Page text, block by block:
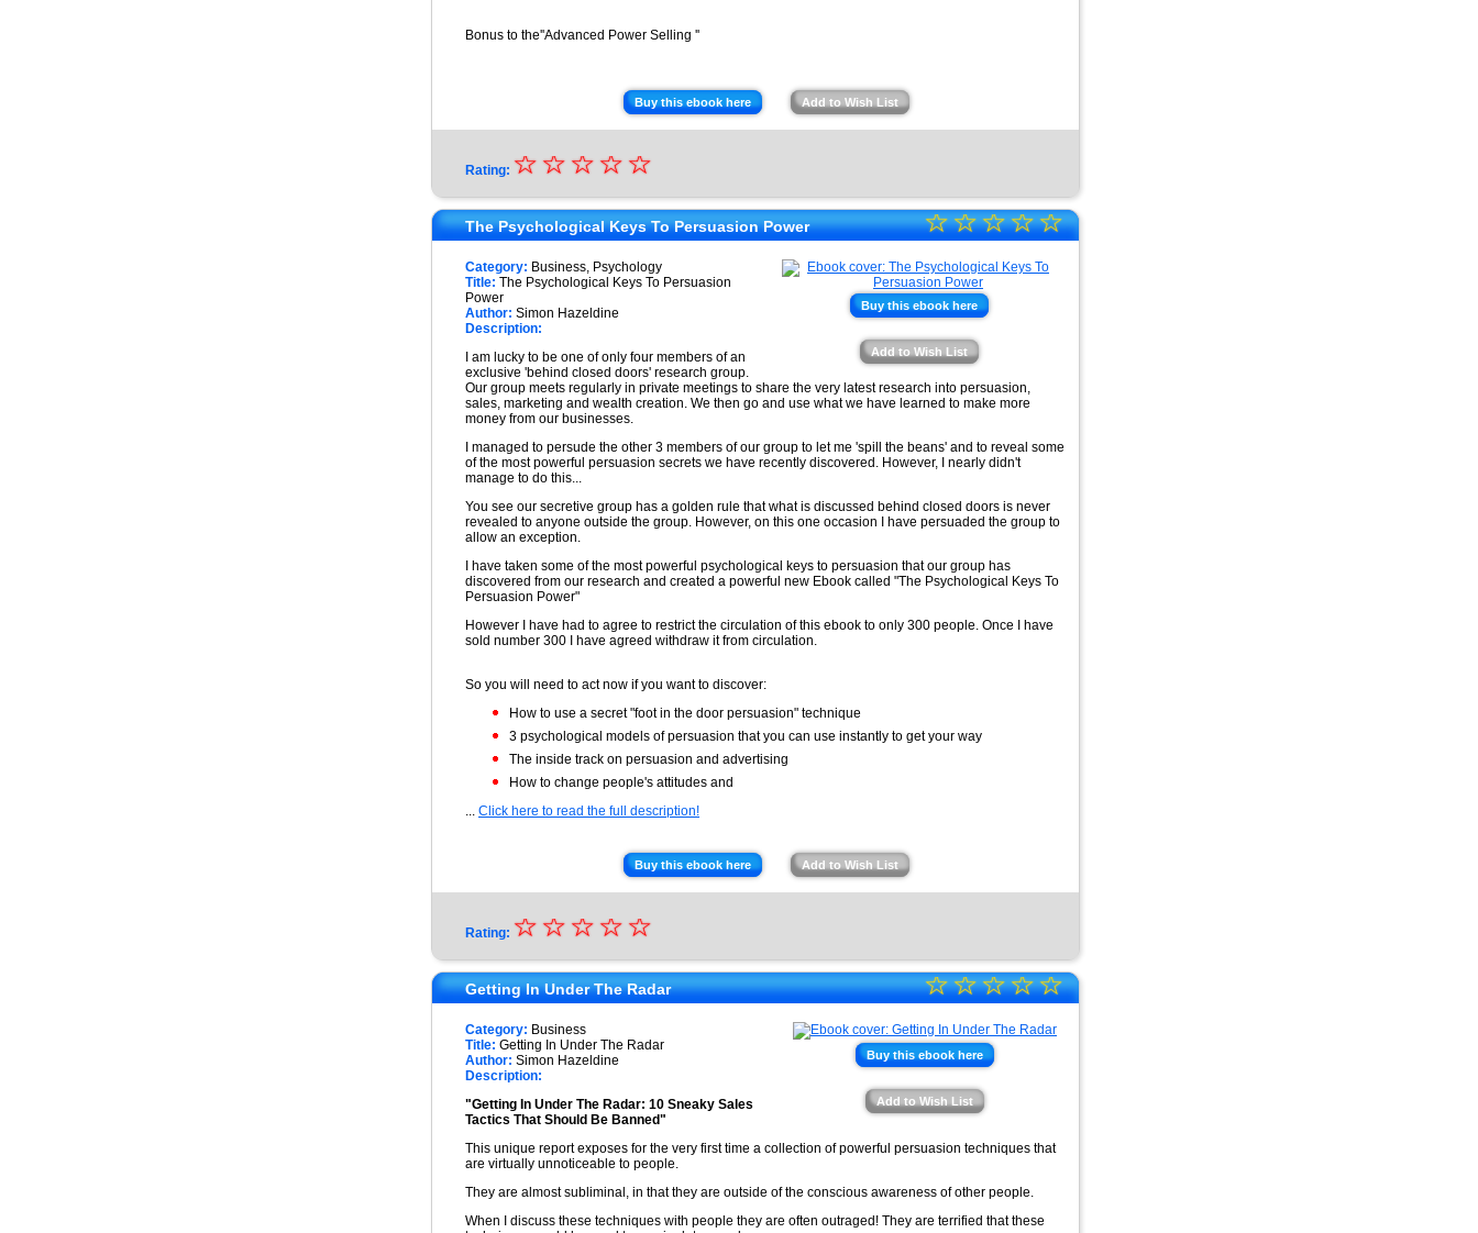
Bonus to the''Advanced Power Selling ''
Buy this ebook here Add to Wish List
Rating: ★
★
★
★
★
☆
☆
☆
☆
☆
The Psychological Keys To Persuasion Power
★
★
★
★
★
☆
☆
☆
☆
☆
Category: Business, Psychology
Buy this ebook here
Add to Wish List
Title: The Psychological Keys To Persuasion
Power
Author: Simon Hazeldine
Description:
I am lucky to be one of only four members of an
exclusive 'behind closed doors' research group.
Our group meets regularly in private meetings to share the very latest research into persuasion,
sales, marketing and wealth creation. We then go and use what we have learned to make more
money from our businesses.
I managed to persude the other 3 members of our group to let me 'spill the beans' and to reveal some
of the most powerful persuasion secrets we have recently discovered. However, I nearly didn't
manage to do this...
You see our secretive group has a golden rule that what is discussed behind closed doors is never
revealed to anyone outside the group. However, on this one occasion I have persuaded the group to
allow an exception.
I have taken some of the most powerful psychological keys to persuasion that our group has
discovered from our research and created a powerful new Ebook called "The Psychological Keys To
Persuasion Power"
However I have had to agree to restrict the circulation of this ebook to only 300 people. Once I have
sold number 300 I have agreed withdraw it from circulation.
So you will need to act now if you want to discover:
How to use a secret "foot in the door persuasion" technique
3 psychological models of persuasion that you can use instantly to get your way
The inside track on persuasion and advertising
How to change people's attitudes and
... Click here to read the full description!
Buy this ebook here Add to Wish List
Rating: ★
★
★
★
★
☆
☆
☆
☆
☆
Getting In Under The Radar
★
★
★
★
★
☆
☆
☆
☆
☆
Category: Business
Buy this ebook here
Add to Wish List
Title: Getting In Under The Radar
Author: Simon Hazeldine
Description:
"Getting In Under The Radar: 10 Sneaky Sales
Tactics That Should Be Banned"
This unique report exposes for the very first time a collection of powerful persuasion techniques that
are virtually unnoticeable to people.
They are almost subliminal, in that they are outside of the conscious awareness of other people.
When I discuss these techniques with people they are often outraged! They are terrified that these